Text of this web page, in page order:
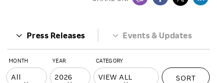
Press Releases Events & Updates
MONTH YEAR CATEGORY
SORT